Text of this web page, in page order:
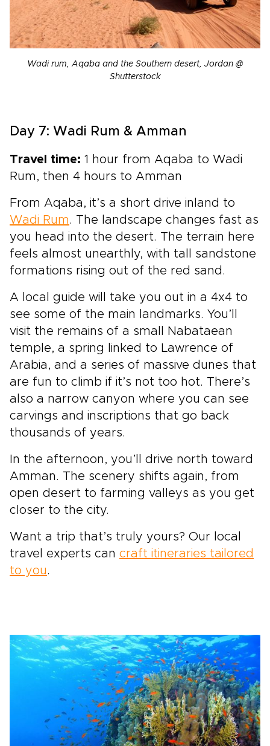
Wadi rum, Aqaba and the Southern desert, Jordan @
Shutterstock
Day 7: Wadi Rum & Amman
Travel time: 1 hour from Aqaba to Wadi
Rum, then 4 hours to Amman
From Aqaba, it’s a short drive inland to
Wadi Rum . The landscape changes fast as
you head into the desert. The terrain here
feels almost unearthly, with tall sandstone
formations rising out of the red sand.
A local guide will take you out in a 4x4 to
see some of the main landmarks. You’ll
visit the remains of a small Nabataean
temple, a spring linked to Lawrence of
Arabia, and a series of massive dunes that
are fun to climb if it’s not too hot. There’s
also a narrow canyon where you can see
carvings and inscriptions that go back
thousands of years.
In the afternoon, you’ll drive north toward
Amman. The scenery shifts again, from
open desert to farming valleys as you get
closer to the city.
Want a trip that’s truly yours? Our local
travel experts can craft itineraries tailored
to you .